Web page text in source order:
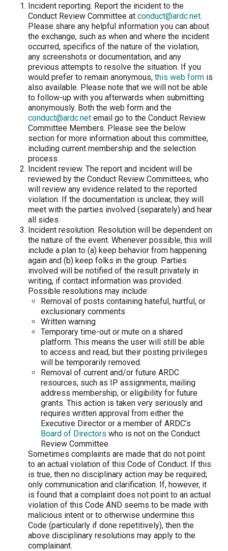
Incident reporting. Report the incident to the
Conduct Review Committee at conduct@ardc.net.
Please share any helpful information you can about
the exchange, such as when and where the incident
occurred, specifics of the nature of the violation,
any screenshots or documentation, and any
previous attempts to resolve the situation. If you
would prefer to remain anonymous, this web form is
also available. Please note that we will not be able
to follow-up with you afterwards when submitting
anonymously. Both the web form and the
conduct@ardc.net email go to the Conduct Review
Committee Members. Please see the below
section for more information about this committee,
including current membership and the selection
process.
Incident review. The report and incident will be
reviewed by the Conduct Review Committees, who
will review any evidence related to the reported
violation. If the documentation is unclear, they will
meet with the parties involved (separately) and hear
all sides.
Incident resolution. Resolution will be dependent on
the nature of the event. Whenever possible, this will
include a plan to (a) keep behavior from happening
again and (b) keep folks in the group. Parties
involved will be notified of the result privately in
writing, if contact information was provided.
Possible resolutions may include:
Removal of posts containing hateful, hurtful, or
exclusionary comments
Written warning
Temporary time-out or mute on a shared
platform. This means the user will still be able
to access and read, but their posting privileges
will be temporarily removed.
Removal of current and/or future ARDC
resources, such as IP assignments, mailing
address membership, or eligibility for future
grants. This action is taken very seriously and
requires written approval from either the
Executive Director or a member of ARDC’s
Board of Directors who is not on the Conduct
Review Committee.
Sometimes complaints are made that do not point
to an actual violation of this Code of Conduct. If this
is true, then no disciplinary action may be required;
only communication and clarification. If, however, it
is found that a complaint does not point to an actual
violation of this Code AND seems to be made with
malicious intent or to otherwise undermine this
Code (particularly if done repetitively), then the
above disciplinary resolutions may apply to the
complainant.